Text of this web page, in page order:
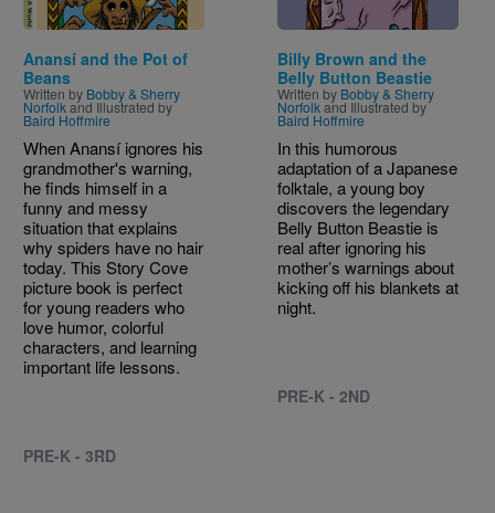
Anansí and the Pot of
Beans
Written by Bobby & Sherry
Norfolkand Illustrated by
Baird Hoffmire
When Anansí ignores his
grandmother's warning,
he finds himself in a
funny and messy
situation that explains
why spiders have no hair
today. This Story Cove
picture book is perfect
for young readers who
love humor, colorful
characters, and learning
important life lessons.
PRE-K - 3RD
Billy Brown and the
Belly Button Beastie
Written by Bobby & Sherry
Norfolkand Illustrated by
Baird Hoffmire
In this humorous
adaptation of a Japanese
folktale, a young boy
discovers the legendary
Belly Button Beastie is
real after ignoring his
mother’s warnings about
kicking off his blankets at
night.
PRE-K - 2ND